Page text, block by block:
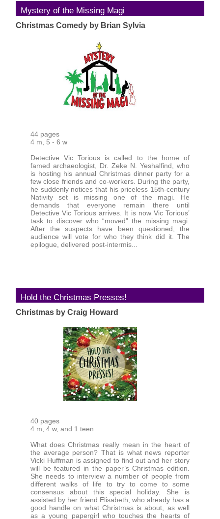
Mystery of the Missing Magi
Christmas Comedy by Brian Sylvia
44 pages
4 m, 5 - 6 w
Detective Vic Torious is called to the home of
famed archaeologist, Dr. Zeke N. Yeshalfind, who
is hosting his annual Christmas dinner party for a
few close friends and co-workers. During the party,
he suddenly notices that his priceless 15th-century
Nativity set is missing one of the magi. He
demands that everyone remain there until
Detective Vic Torious arrives. It is now Vic Torious’
task to discover who “moved” the missing magi.
After the suspects have been questioned, the
audience will vote for who they think did it. The
epilogue, delivered post-intermis...
Hold the Christmas Presses!
Christmas by Craig Howard
40 pages
4 m, 4 w, and 1 teen
What does Christmas really mean in the heart of
the average person? That is what news reporter
Vicki Huffman is assigned to find out and her story
will be featured in the paper’s Christmas edition.
She needs to interview a number of people from
different walks of life to try to come to some
consensus about this special holiday. She is
assisted by her friend Elisabeth, who already has a
good handle on what Christmas is about, as well
as a young papergirl who touches the hearts of